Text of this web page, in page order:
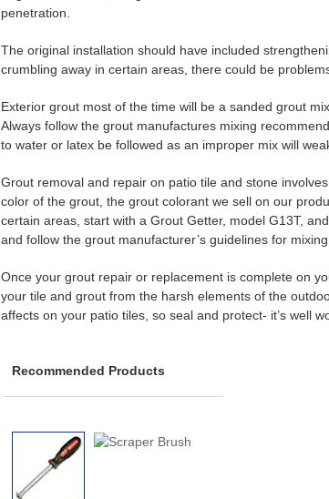
penetration.
The original installation should have included
crumbling away in certain areas, there could be
Exterior grout most of the time will be a sanded grout
Always follow the grout manufactures mixing
to water or latex be followed as an improper mix will
Grout removal and repair on patio tile and stone
color of the grout, the grout colorant we sell on our
certain areas, start with a Grout Getter, model G13T,
and follow the grout manufacturer’s guidelines for mixing
Once your grout repair or replacement is complete on
your tile and grout from the harsh elements of the
affects on your patio tiles, so seal and protect- it’s well
Recommended Products